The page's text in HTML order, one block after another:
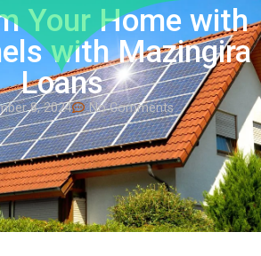
Your Home with
with Mazingira
Loans
8, 2024 No Comments